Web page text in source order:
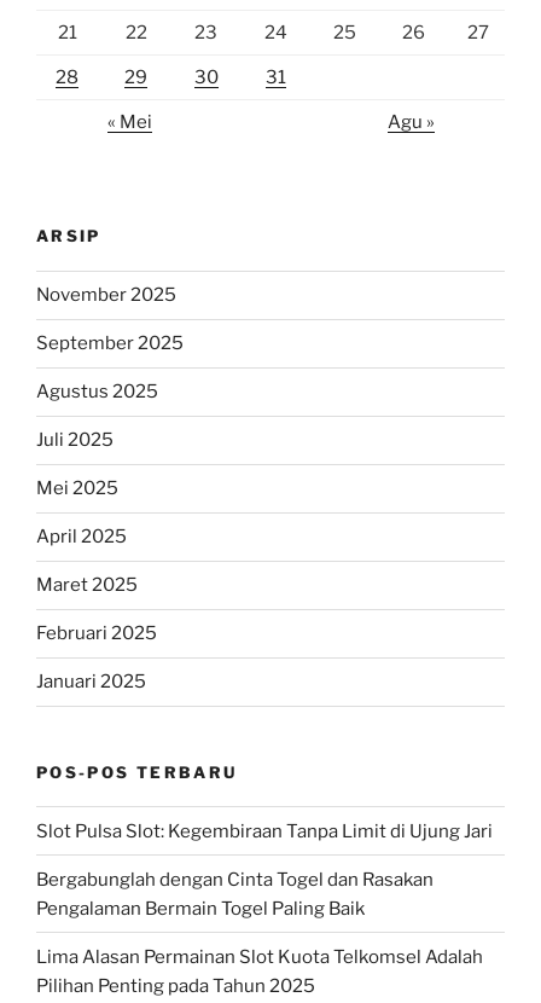
21 22 23 24 25 26 27
28 29 30 31
« Mei Agu »
ARSIP
November 2025
September 2025
Agustus 2025
Juli 2025
Mei 2025
April 2025
Maret 2025
Februari 2025
Januari 2025
POS-POS TERBARU
Slot Pulsa Slot: Kegembiraan Tanpa Limit di Ujung Jari
Bergabunglah dengan Cinta Togel dan Rasakan
Pengalaman Bermain Togel Paling Baik
Lima Alasan Permainan Slot Kuota Telkomsel Adalah
Pilihan Penting pada Tahun 2025